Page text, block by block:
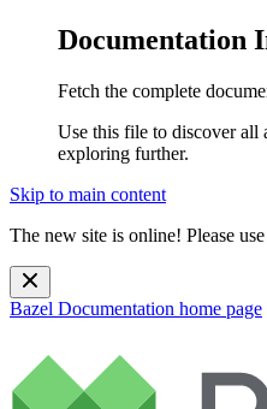
Documentation
Fetch the complete
Use this file to discover all
exploring further.
Skip to main content
The new site is online! Please
Bazel Documentation home page